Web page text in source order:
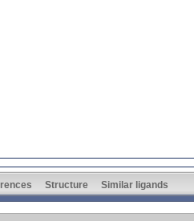
Structure Similar ligands